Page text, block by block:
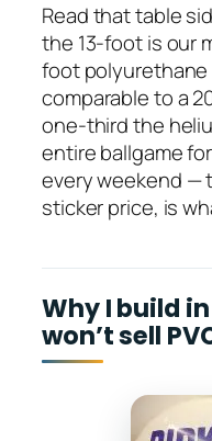
Read that table
the 13-foot is our
foot polyurethane
comparable to a
one-third the
entire ballgame
every weekend —
sticker price, is
Why I build
won’t sell